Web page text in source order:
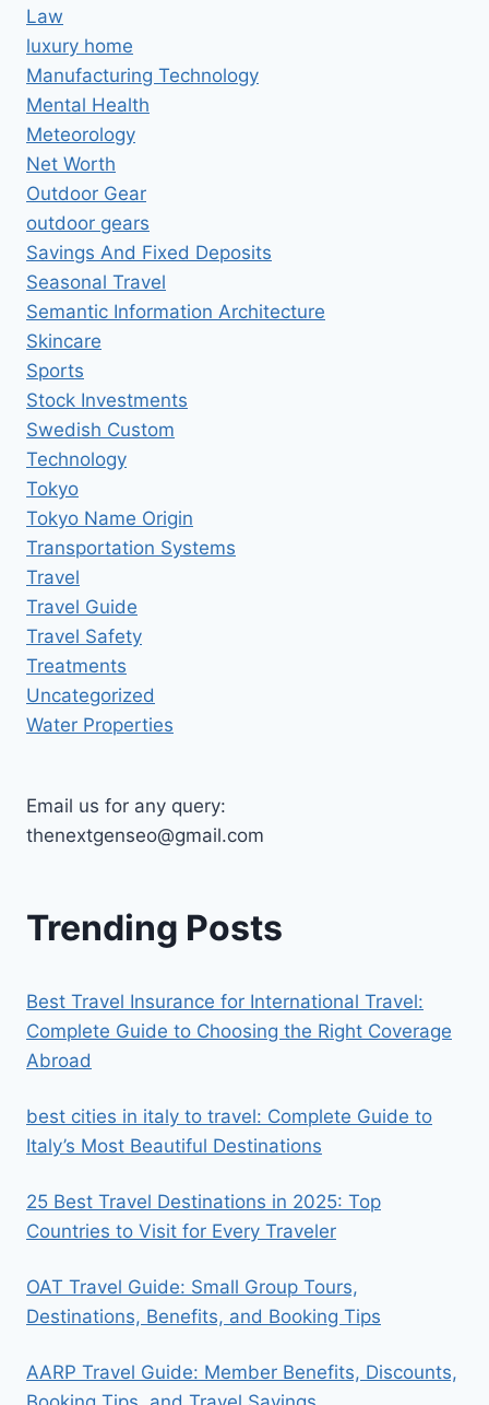
Law
luxury home
Manufacturing Technology
Mental Health
Meteorology
Net Worth
Outdoor Gear
outdoor gears
Savings And Fixed Deposits
Seasonal Travel
Semantic Information Architecture
Skincare
Sports
Stock Investments
Swedish Custom
Technology
Tokyo
Tokyo Name Origin
Transportation Systems
Travel
Travel Guide
Travel Safety
Treatments
Uncategorized
Water Properties
Email us for any query:
thenextgenseo@gmail.com
Trending Posts
Best Travel Insurance for International Travel:
Complete Guide to Choosing the Right Coverage
Abroad
best cities in italy to travel​: Complete Guide to
Italy’s Most Beautiful Destinations
25 Best Travel Destinations in 2025: Top
Countries to Visit for Every Traveler
OAT Travel Guide: Small Group Tours,
Destinations, Benefits, and Booking Tips
AARP Travel Guide: Member Benefits, Discounts,